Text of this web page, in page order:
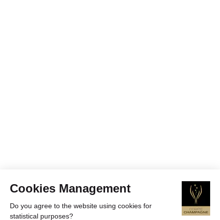
Cookies Management
Do you agree to the website using cookies for
statistical purposes?